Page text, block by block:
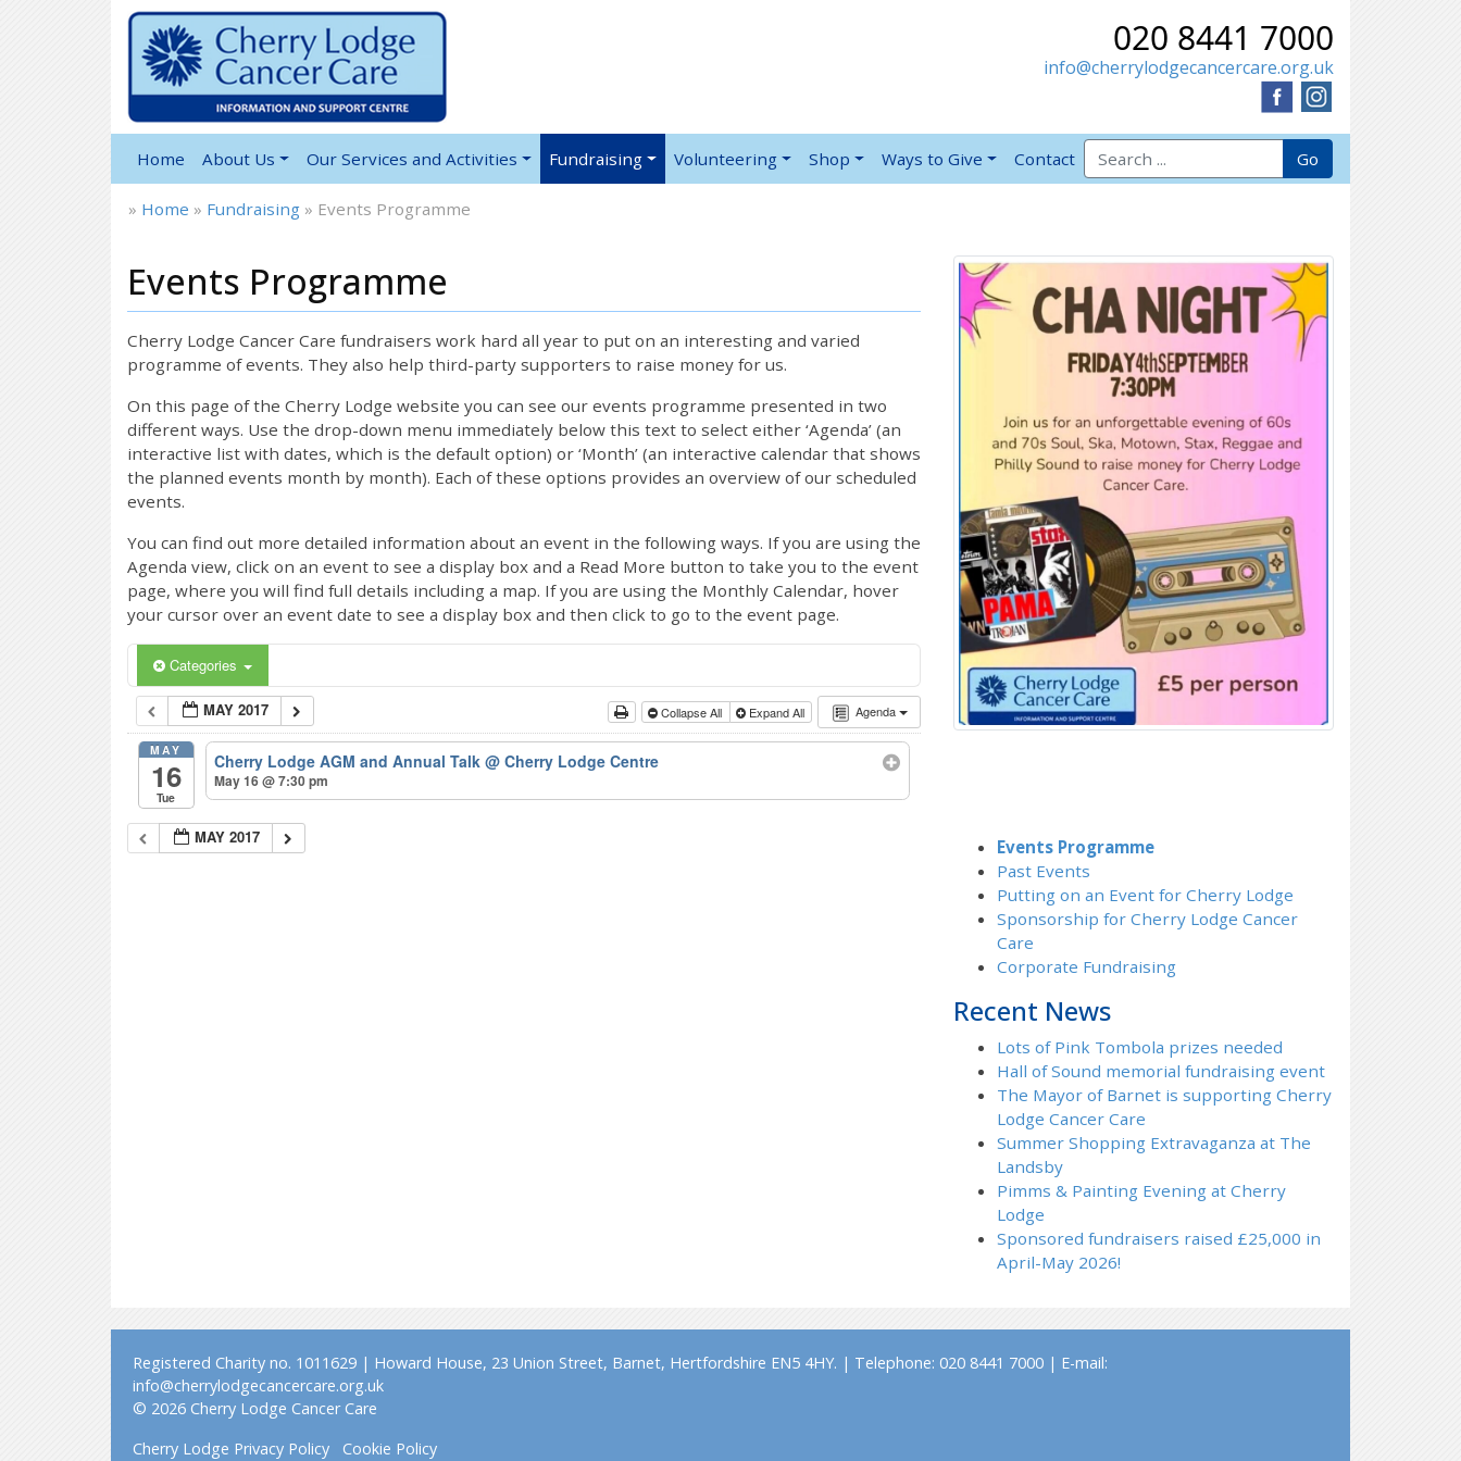
020 8441 7000
info@cherrylodgecancercare.org.uk
Home About Us Our Services and Activities Fundraising Volunteering Shop Ways to Give Contact
Search for: Go
» Home » Fundraising » Events Programme
Events Programme
Cherry Lodge Cancer Care fundraisers work hard all year to put on an interesting and varied
programme of events. They also help third-party supporters to raise money for us.
On this page of the Cherry Lodge website you can see our events programme presented in two
different ways. Use the drop-down menu immediately below this text to select either ‘Agenda’ (an
interactive list with dates, which is the default option) or ‘Month’ (an interactive calendar that shows
the planned events month by month). Each of these options provides an overview of our scheduled
events.
You can find out more detailed information about an event in the following ways. If you are using the
Agenda view, click on an event to see a display box and a Read More button to take you to the event
page, where you will find full details including a map. If you are using the Monthly Calendar, hover
your cursor over an event date to see a display box and then click to go to the event page.
Categories
Agenda
MAY 2017 Collapse All Expand All
MAY
16
Tue
Cherry Lodge AGM and Annual Talk@ Cherry Lodge Centre
May 16 @ 7:30 pm
MAY 2017
Events Programme
Past Events
Putting on an Event for Cherry Lodge
Sponsorship for Cherry Lodge Cancer
Care
Corporate Fundraising
Recent News
Lots of Pink Tombola prizes needed
Hall of Sound memorial fundraising event
The Mayor of Barnet is supporting Cherry
Lodge Cancer Care
Summer Shopping Extravaganza at The
Landsby
Pimms & Painting Evening at Cherry
Lodge
Sponsored fundraisers raised £25,000 in
April-May 2026!
Registered Charity no. 1011629 | Howard House, 23 Union Street, Barnet, Hertfordshire EN5 4HY. | Telephone: 020 8441 7000 | E-mail:
info@cherrylodgecancercare.org.uk
© 2026 Cherry Lodge Cancer Care
Cherry Lodge Privacy Policy
Cookie Policy